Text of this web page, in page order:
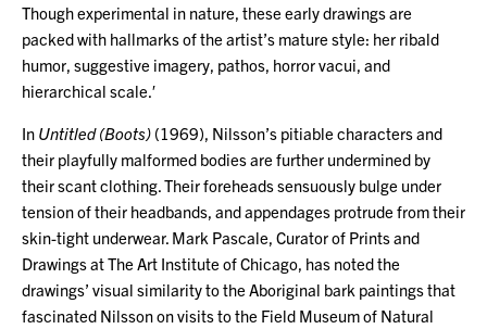
Though experimental in nature, these early drawings are
packed with hallmarks of the artist’s mature style: her ribald
humor, suggestive imagery, pathos, horror vacui, and
hierarchical scale.′
In Untitled (Boots) (1969), Nilsson’s pitiable characters and
their playfully malformed bodies are further undermined by
their scant clothing. Their foreheads sensuously bulge under
tension of their headbands, and appendages protrude from their
skin-tight underwear. Mark Pascale, Curator of Prints and
Drawings at The Art Institute of Chicago, has noted the
drawings’ visual similarity to the Aboriginal bark paintings that
fascinated Nilsson on visits to the Field Museum of Natural